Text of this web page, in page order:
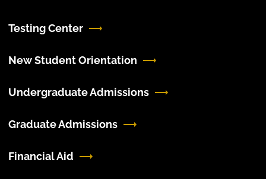
Testing Center
New Student Orientation
Undergraduate Admissions
Graduate Admissions
Financial Aid